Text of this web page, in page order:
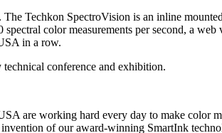
Techkon SpectroVision is an inline
color measurements per second, a web
in a row.
conference and exhibition.
are working hard every day to make color
of our award-winning SmartInk